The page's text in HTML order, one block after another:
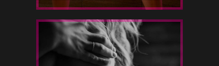
164